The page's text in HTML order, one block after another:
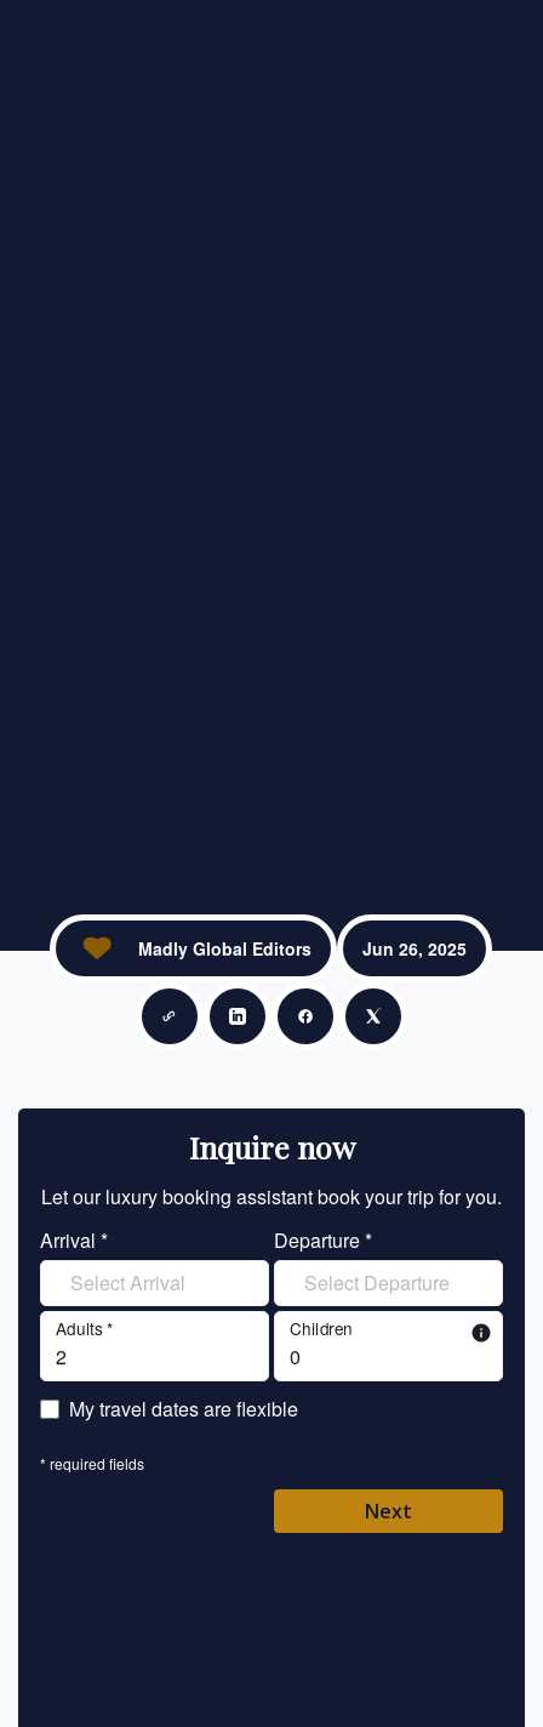
Copy linkShare on LinkedIn
Share on Facebook
Share on X
Madly Global Editors Jun 26, 2025
Inquire now
Let our luxury booking assistant book your trip for you.
Arrival *
Departure *
Adults * Children info
My travel dates are flexible
* required fields
Next